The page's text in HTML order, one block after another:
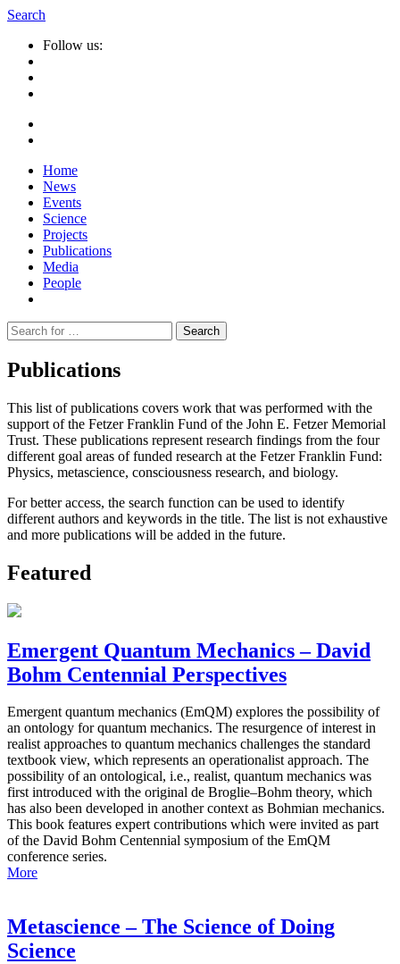
Search
Follow us:
Home
News
Events
Science
Projects
Publications
Media
People
Suche
nach:
Publications
This list of publications covers work that was performed with the
support of the Fetzer Franklin Fund of the John E. Fetzer Memorial
Trust. These publications represent research findings from the four
different goal areas of funded research at the Fetzer Franklin Fund:
Physics, metascience, consciousness research, and biology.
For better access, the search function can be used to identify
different authors and keywords in the title. The list is not exhaustive
and more publications will be added in the future.
Featured
Emergent Quantum Mechanics – David
Bohm Centennial Perspectives
Emergent quantum mechanics (EmQM) explores the possibility of
an ontology for quantum mechanics. The resurgence of interest in
realist approaches to quantum mechanics challenges the standard
textbook view, which represents an operationalist approach. The
possibility of an ontological, i.e., realist, quantum mechanics was
first introduced with the original de Broglie–Bohm theory, which
has also been developed in another context as Bohmian mechanics.
This book features expert contributions which were invited as part
of the David Bohm Centennial symposium of the EmQM
conference series.
More
Metascience – The Science of Doing
Science